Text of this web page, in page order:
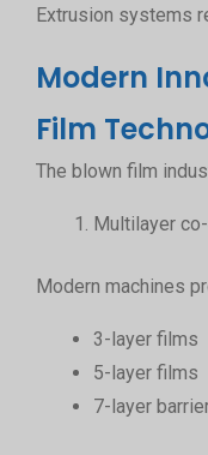
Extrusion systems
Modern
Film
The blown film
Multilayer
Modern machines
3-layer films
5-layer films
7-layer